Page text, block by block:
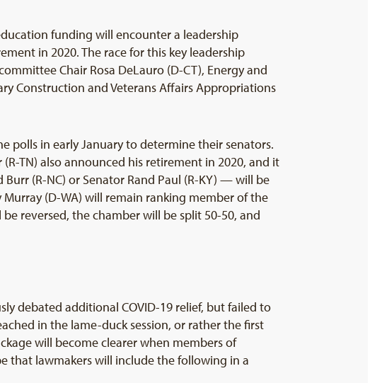
funding will encounter a leadership
in 2020. The race for this key leadership
Chair Rosa DeLauro (D-CT), Energy and
Construction and Veterans Affairs Appropriations
polls in early January to determine their senators.
TN) also announced his retirement in 2020, and it
(R-NC) or Senator Rand Paul (R-KY) — will be
(D-WA) will remain ranking member of the
reversed, the chamber will be split 50-50, and
debated additional COVID-19 relief, but failed to
in the lame-duck session, or rather the first
will become clearer when members of
that lawmakers will include the following in a